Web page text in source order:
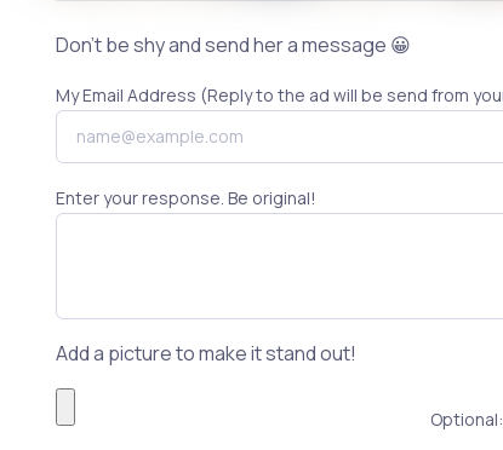
Don't be shy and send her a message 😀
My Email Address (Reply to the ad will be send from
Enter your response. Be original!
Add a picture to make it stand out!